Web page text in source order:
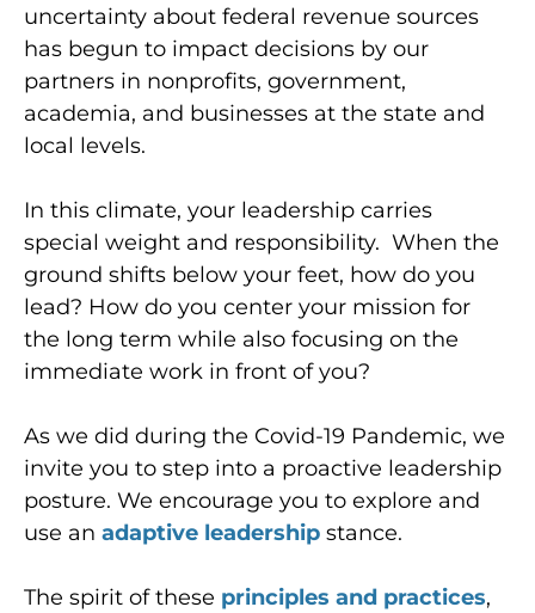
uncertainty about federal revenue sources
has begun to impact decisions by our
partners in nonprofits, government,
academia, and businesses at the state and
local levels.
In this climate, your leadership carries
special weight and responsibility. When the
ground shifts below your feet, how do you
lead? How do you center your mission for
the long term while also focusing on the
immediate work in front of you?
As we did during the Covid-19 Pandemic, we
invite you to step into a proactive leadership
posture. We encourage you to explore and
use an adaptive leadership stance.
The spirit of these principles and practices,